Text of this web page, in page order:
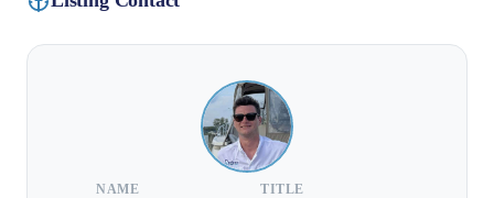
NAME TITLE